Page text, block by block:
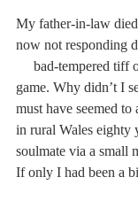
My father-in-law
now not responding
bad-tempered
game. Why didn’t I
must have seemed to
in rural Wales eighty
soulmate via a small
If only I had been a